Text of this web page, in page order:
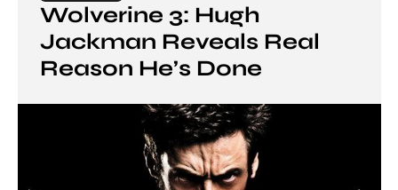
Wolverine 3: Hugh
Jackman Reveals Real
Reason He’s Done